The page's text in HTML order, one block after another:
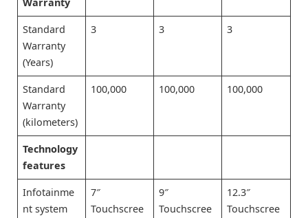
Standard
Warranty
(Years)
3 3 3
Standard
Warranty
(kilometers)
100,000 100,000 100,000
Technology
features
Infotainme
nt system
7″
Touchscree
9″
Touchscree
12.3″
Touchscree